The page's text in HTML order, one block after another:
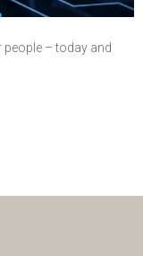
– today and